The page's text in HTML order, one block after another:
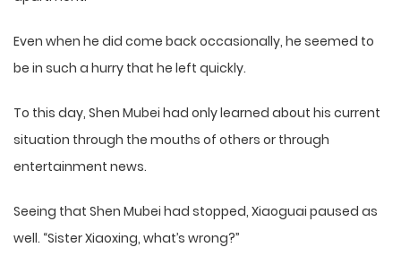
Even when he did come back occasionally, he seemed to
be in such a hurry that he left quickly.
To this day, Shen Mubei had only learned about his current
situation through the mouths of others or through
entertainment news.
Seeing that Shen Mubei had stopped, Xiaoguai paused as
well. “Sister Xiaoxing, what’s wrong?”